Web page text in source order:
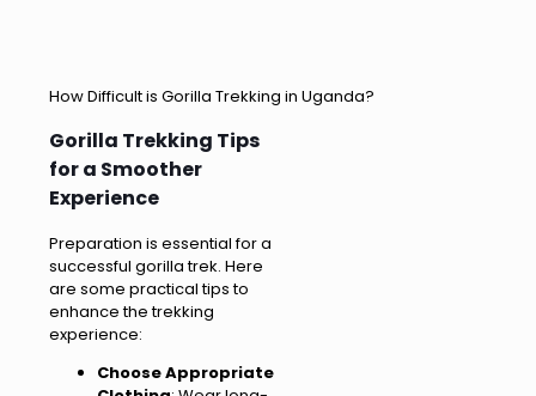
How Difficult is Gorilla Trekking in Uganda?
Gorilla Trekking Tips
for a Smoother
Experience
Preparation is essential for a
successful gorilla trek. Here
are some practical tips to
enhance the trekking
experience:
Choose Appropriate